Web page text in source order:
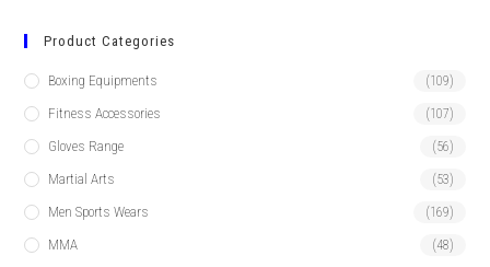
Product Categories
Boxing Equipments (109)
Fitness Accessories (107)
Gloves Range (56)
Martial Arts (53)
Men Sports Wears (169)
MMA (48)